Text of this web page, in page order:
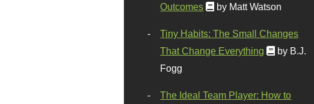
Outcomes
by Matt Watson
Tiny Habits: The Small Changes
That Change Everything
by B.J.
Fogg
The Ideal Team Player: How to